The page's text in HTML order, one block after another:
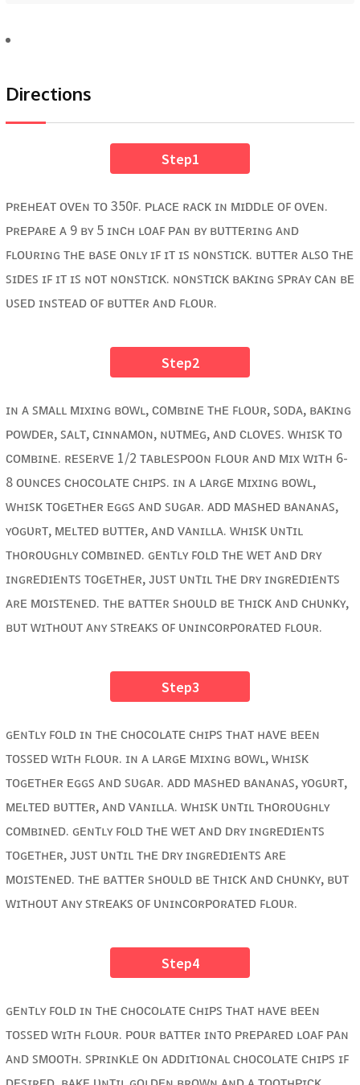
Directions
Step1
ᴘʀᴇʜᴇᴀᴛ ᴏᴠᴇɴ ᴛᴏ 350ꜰ. ᴘʟᴀᴄᴇ ʀᴀᴄᴋ ɪɴ ᴍɪᴅᴅʟᴇ ᴏꜰ ᴏᴠᴇɴ.
ᴘʀᴇᴘᴀʀᴇ ᴀ 9 ʙʏ 5 ɪɴᴄʜ ʟᴏᴀꜰ ᴘᴀɴ ʙʏ ʙᴜᴛᴛᴇʀɪɴɢ ᴀɴᴅ
ꜰʟᴏᴜʀɪɴɢ ᴛʜᴇ ʙᴀꜱᴇ ᴏɴʟʏ ɪꜰ ɪᴛ ɪꜱ ɴᴏɴꜱᴛɪᴄᴋ. ʙᴜᴛᴛᴇʀ ᴀʟꜱᴏ ᴛʜᴇ
ꜱɪᴅᴇꜱ ɪꜰ ɪᴛ ɪꜱ ɴᴏᴛ ɴᴏɴꜱᴛɪᴄᴋ. ɴᴏɴꜱᴛɪᴄᴋ ʙᴀᴋɪɴɢ ꜱᴘʀᴀʏ ᴄᴀɴ ʙᴇ
ᴜꜱᴇᴅ ɪɴꜱᴛᴇᴀᴅ ᴏꜰ ʙᴜᴛᴛᴇʀ ᴀɴᴅ ꜰʟᴏᴜʀ.
Step2
ɪɴ ᴀ ꜱᴍᴀʟʟ ᴍɪxɪɴɢ ʙᴏᴡʟ, ᴄᴏᴍʙɪɴᴇ ᴛʜᴇ ꜰʟᴏᴜʀ, ꜱᴏᴅᴀ, ʙᴀᴋɪɴɢ
ᴘᴏᴡᴅᴇʀ, ꜱᴀʟᴛ, ᴄɪɴɴᴀᴍᴏɴ, ɴᴜᴛᴍᴇɢ, ᴀɴᴅ ᴄʟᴏᴠᴇꜱ. ᴡʜɪꜱᴋ ᴛᴏ
ᴄᴏᴍʙɪɴᴇ. ʀᴇꜱᴇʀᴠᴇ 1/2 ᴛᴀʙʟᴇꜱᴘᴏᴏɴ ꜰʟᴏᴜʀ ᴀɴᴅ ᴍɪx ᴡɪᴛʜ 6-
8 ᴏᴜɴᴄᴇꜱ ᴄʜᴏᴄᴏʟᴀᴛᴇ ᴄʜɪᴘꜱ. ɪɴ ᴀ ʟᴀʀɢᴇ ᴍɪxɪɴɢ ʙᴏᴡʟ,
ᴡʜɪꜱᴋ ᴛᴏɢᴇᴛʜᴇʀ ᴇɢɢꜱ ᴀɴᴅ ꜱᴜɢᴀʀ. ᴀᴅᴅ ᴍᴀꜱʜᴇᴅ ʙᴀɴᴀɴᴀꜱ,
ʏᴏɢᴜʀᴛ, ᴍᴇʟᴛᴇᴅ ʙᴜᴛᴛᴇʀ, ᴀɴᴅ ᴠᴀɴɪʟʟᴀ. ᴡʜɪꜱᴋ ᴜɴᴛɪʟ
ᴛʜᴏʀᴏᴜɢʜʟʏ ᴄᴏᴍʙɪɴᴇᴅ. ɢᴇɴᴛʟʏ ꜰᴏʟᴅ ᴛʜᴇ ᴡᴇᴛ ᴀɴᴅ ᴅʀʏ
ɪɴɢʀᴇᴅɪᴇɴᴛꜱ ᴛᴏɢᴇᴛʜᴇʀ, ᴊᴜꜱᴛ ᴜɴᴛɪʟ ᴛʜᴇ ᴅʀʏ ɪɴɢʀᴇᴅɪᴇɴᴛꜱ
ᴀʀᴇ ᴍᴏɪꜱᴛᴇɴᴇᴅ. ᴛʜᴇ ʙᴀᴛᴛᴇʀ ꜱʜᴏᴜʟᴅ ʙᴇ ᴛʜɪᴄᴋ ᴀɴᴅ ᴄʜᴜɴᴋʏ,
ʙᴜᴛ ᴡɪᴛʜᴏᴜᴛ ᴀɴʏ ꜱᴛʀᴇᴀᴋꜱ ᴏꜰ ᴜɴɪɴᴄᴏʀᴘᴏʀᴀᴛᴇᴅ ꜰʟᴏᴜʀ.
Step3
ɢᴇɴᴛʟʏ ꜰᴏʟᴅ ɪɴ ᴛʜᴇ ᴄʜᴏᴄᴏʟᴀᴛᴇ ᴄʜɪᴘꜱ ᴛʜᴀᴛ ʜᴀᴠᴇ ʙᴇᴇɴ
ᴛᴏꜱꜱᴇᴅ ᴡɪᴛʜ ꜰʟᴏᴜʀ. ɪɴ ᴀ ʟᴀʀɢᴇ ᴍɪxɪɴɢ ʙᴏᴡʟ, ᴡʜɪꜱᴋ
ᴛᴏɢᴇᴛʜᴇʀ ᴇɢɢꜱ ᴀɴᴅ ꜱᴜɢᴀʀ. ᴀᴅᴅ ᴍᴀꜱʜᴇᴅ ʙᴀɴᴀɴᴀꜱ, ʏᴏɢᴜʀᴛ,
ᴍᴇʟᴛᴇᴅ ʙᴜᴛᴛᴇʀ, ᴀɴᴅ ᴠᴀɴɪʟʟᴀ. ᴡʜɪꜱᴋ ᴜɴᴛɪʟ ᴛʜᴏʀᴏᴜɢʜʟʏ
ᴄᴏᴍʙɪɴᴇᴅ. ɢᴇɴᴛʟʏ ꜰᴏʟᴅ ᴛʜᴇ ᴡᴇᴛ ᴀɴᴅ ᴅʀʏ ɪɴɢʀᴇᴅɪᴇɴᴛꜱ
ᴛᴏɢᴇᴛʜᴇʀ, ᴊᴜꜱᴛ ᴜɴᴛɪʟ ᴛʜᴇ ᴅʀʏ ɪɴɢʀᴇᴅɪᴇɴᴛꜱ ᴀʀᴇ
ᴍᴏɪꜱᴛᴇɴᴇᴅ. ᴛʜᴇ ʙᴀᴛᴛᴇʀ ꜱʜᴏᴜʟᴅ ʙᴇ ᴛʜɪᴄᴋ ᴀɴᴅ ᴄʜᴜɴᴋʏ, ʙᴜᴛ
ᴡɪᴛʜᴏᴜᴛ ᴀɴʏ ꜱᴛʀᴇᴀᴋꜱ ᴏꜰ ᴜɴɪɴᴄᴏʀᴘᴏʀᴀᴛᴇᴅ ꜰʟᴏᴜʀ.
Step4
ɢᴇɴᴛʟʏ ꜰᴏʟᴅ ɪɴ ᴛʜᴇ ᴄʜᴏᴄᴏʟᴀᴛᴇ ᴄʜɪᴘꜱ ᴛʜᴀᴛ ʜᴀᴠᴇ ʙᴇᴇɴ
ᴛᴏꜱꜱᴇᴅ ᴡɪᴛʜ ꜰʟᴏᴜʀ. ᴘᴏᴜʀ ʙᴀᴛᴛᴇʀ ɪɴᴛᴏ ᴘʀᴇᴘᴀʀᴇᴅ ʟᴏᴀꜰ ᴘᴀɴ
ᴀɴᴅ ꜱᴍᴏᴏᴛʜ. ꜱᴘʀɪɴᴋʟᴇ ᴏɴ ᴀᴅᴅɪᴛɪᴏɴᴀʟ ᴄʜᴏᴄᴏʟᴀᴛᴇ ᴄʜɪᴘꜱ ɪꜰ